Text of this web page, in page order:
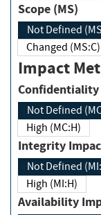
Scope (MS)
Not Defined
Changed (MS:C)
Impact
Not Defined
High (MC:H)
Not Defined
High (MI:H)